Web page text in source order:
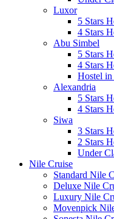
Luxor
5 Stars
4 Stars
Abu Simbel
5 Stars
4 Stars
Hostel
Alexandria
5 Stars
4 Stars
Siwa
3 Stars
2 Stars
Under
Nile Cruise
Standard Nile
Deluxe Nile
Luxury Nile
Movenpick